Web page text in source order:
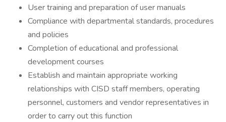
User training and preparation of user manuals
Compliance with departmental standards, procedures
and policies
Completion of educational and professional
development courses
Establish and maintain appropriate working
relationships with CISD staff members, operating
personnel, customers and vendor representatives in
order to carry out this function